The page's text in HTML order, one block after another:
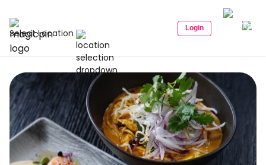
Select Location Login